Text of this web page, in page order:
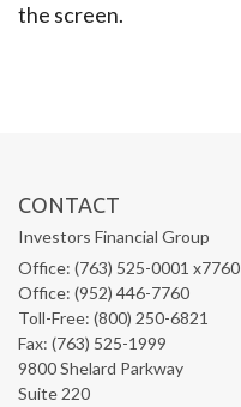
the screen.
CONTACT
Investors Financial Group
Office: (763) 525-0001 x7760
Office: (952) 446-7760
Toll-Free: (800) 250-6821
Fax: (763) 525-1999
9800 Shelard Parkway
Suite 220